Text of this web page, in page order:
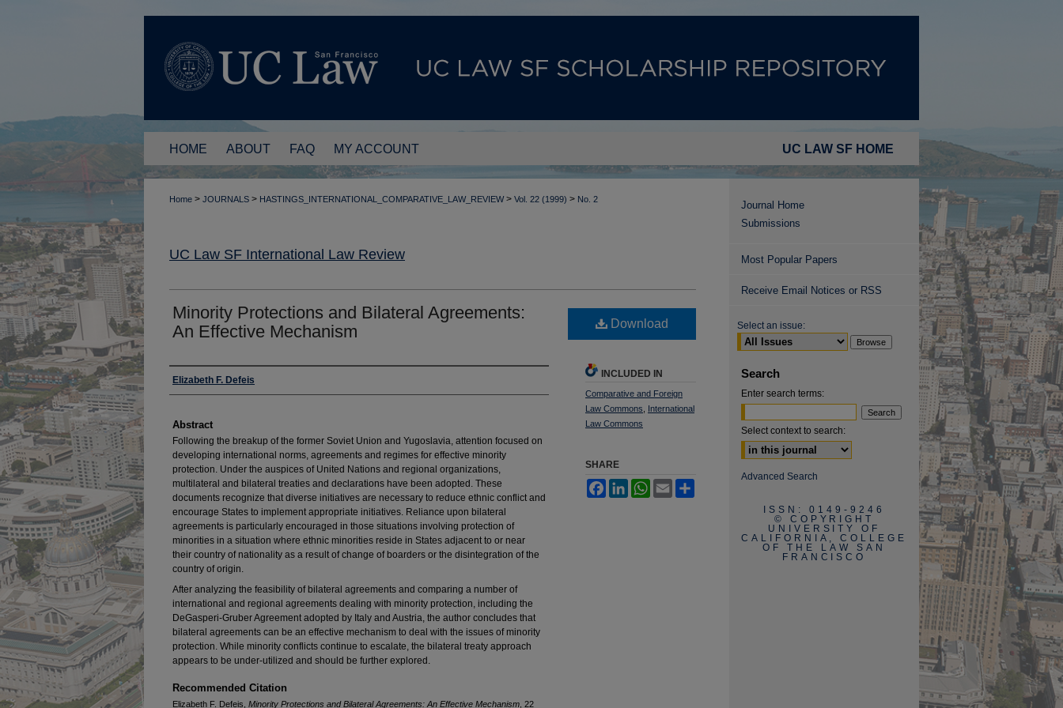
UC LAW SF HOME
HOME ABOUT FAQ MY ACCOUNT
Home > JOURNALS > HASTINGS_INTERNATIONAL_COMPARATIVE_LAW_REVIEW > Vol. 22 (1999) > No. 2
UC Law SF International Law Review
Minority Protections and Bilateral Agreements:
An Effective Mechanism
Authors
Elizabeth F. Defeis
Abstract
Following the breakup of the former Soviet Union and Yugoslavia, attention focused on
developing international norms, agreements and regimes for effective minority
protection. Under the auspices of United Nations and regional organizations,
multilateral and bilateral treaties and declarations have been adopted. These
documents recognize that diverse initiatives are necessary to reduce ethnic conflict and
encourage States to implement appropriate initiatives. Reliance upon bilateral
agreements is particularly encouraged in those situations involving protection of
minorities in a situation where ethnic minorities reside in States adjacent to or near
their country of nationality as a result of change of boarders or the disintegration of the
country of origin.
After analyzing the feasibility of bilateral agreements and comparing a number of
international and regional agreements dealing with minority protection, including the
DeGasperi-Gruber Agreement adopted by Italy and Austria, the author concludes that
bilateral agreements can be an effective mechanism to deal with the issues of minority
protection. While minority conflicts continue to escalate, the bilateral treaty approach
appears to be under-utilized and should be further explored.
Recommended Citation
Elizabeth F. Defeis, Minority Protections and Bilateral Agreements: An Effective Mechanism , 22
Download
INCLUDED IN
Comparative and Foreign
Law Commons
International
Law Commons
SHARE
FacebookLinkedInWhatsApp
Email
Journal Home
Submissions
Most Popular Papers
Receive Email Notices or RSS
Select an issue:
Search
Enter search terms:
Select context to search:
Advanced Search
ISSN: 0149-9246
© COPYRIGHT
UNIVERSITY OF
CALIFORNIA, COLLEGE
OF THE LAW SAN
FRANCISCO